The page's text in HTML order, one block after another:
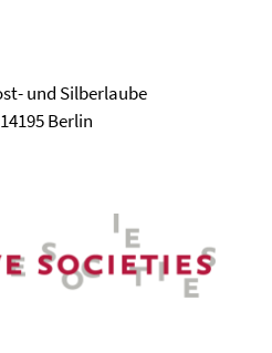
und Silberlaube
Berlin